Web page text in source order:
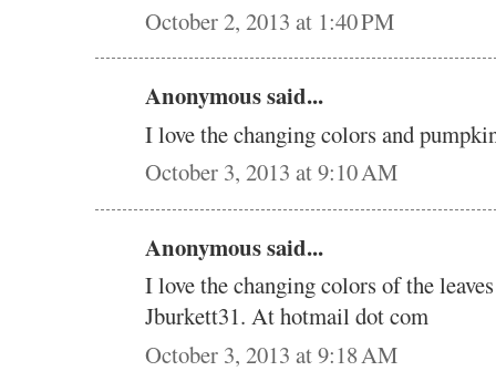
October 2, 2013 at 1:40 PM
Anonymous said...
I love the changing colors and
October 3, 2013 at 9:10 AM
Anonymous said...
I love the changing colors of the
Jburkett31. At hotmail dot com
October 3, 2013 at 9:18 AM